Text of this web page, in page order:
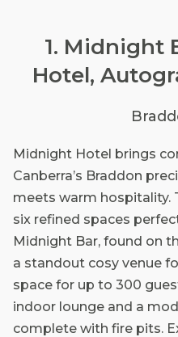
1. Midnight
Hotel,
Midnight Hotel brings
Canberra’s Braddon
meets warm hospitality.
six refined spaces
Midnight Bar, found on
a standout cosy venue
space for up to 300
indoor lounge and a
complete with fire pits.